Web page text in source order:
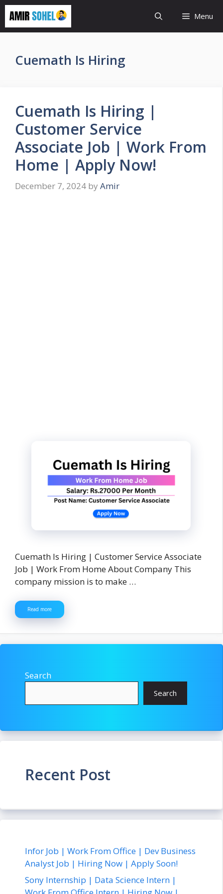
Skip
content
Menu
Cuemath Is Hiring
Cuemath Is Hiring |
Customer Service
Associate Job | Work From
Home | Apply Now!
December 7, 2024 by Amir
Cuemath Is Hiring | Customer Service Associate
Job | Work From Home About Company This
company mission is to make …
Read more
Search
Search
Recent Post
Infor Job | Work From Office | Dev Business
Analyst Job | Hiring Now | Apply Soon!
Sony Internship | Data Science Intern |